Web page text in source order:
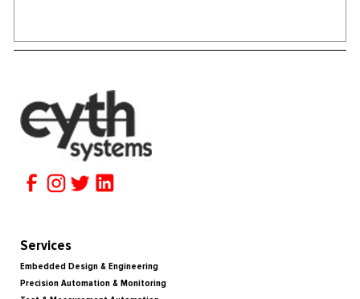
Services
Embedded Design & Engineering
Precision Automation & Monitoring